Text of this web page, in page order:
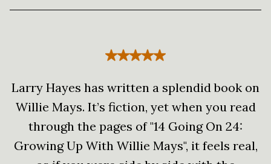
Larry Hayes has written a splendid book on
Willie Mays. It’s fiction, yet when you read
through the pages of "14 Going On 24:
Growing Up With Willie Mays", it feels real,